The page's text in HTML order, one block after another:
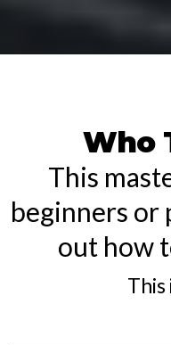
Who
This
beginners or
out how
This